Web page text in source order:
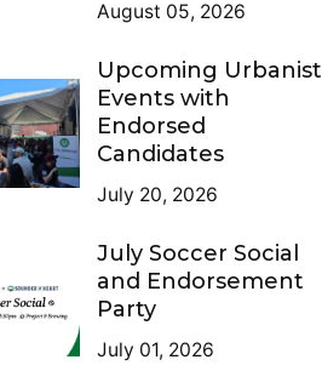
August 05, 2026
Upcoming Urbanist
Events with
Endorsed
Candidates
July 20, 2026
July Soccer Social
and Endorsement
Party
July 01, 2026